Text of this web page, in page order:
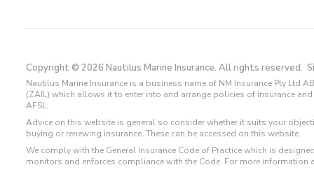
Copyright © 2026 Nautilus Marine Insurance. All rights reserved.
Nautilus Marine Insurance is a business name of NM Insurance Pty Ltd
(ZAIL) which allows it to enter into and arrange policies of insurance
AFSL.
Advice on this website is general so consider whether it suits your
buying or renewing insurance. These can be accessed on this website.
We comply with the General Insurance Code of Practice which is
monitors and enforces compliance with the Code. For more information